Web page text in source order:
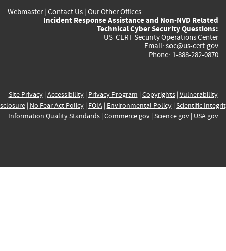
Webmaster| Contact Us | Our Other Offices
Incident Response Assistance and Non-NVD Related
Technical Cyber Security Questions:
US-CERT Security Operations Center
Email: soc@us-cert.gov
Phone: 1-888-282-0870
Site Privacy| Accessibility| Privacy Program | Copyrights| Vulnerability
| No Fear Act Policy| FOIA| Environmental Policy| Scientific
Information Quality Standards| Commerce.gov| Science.gov| USA.gov